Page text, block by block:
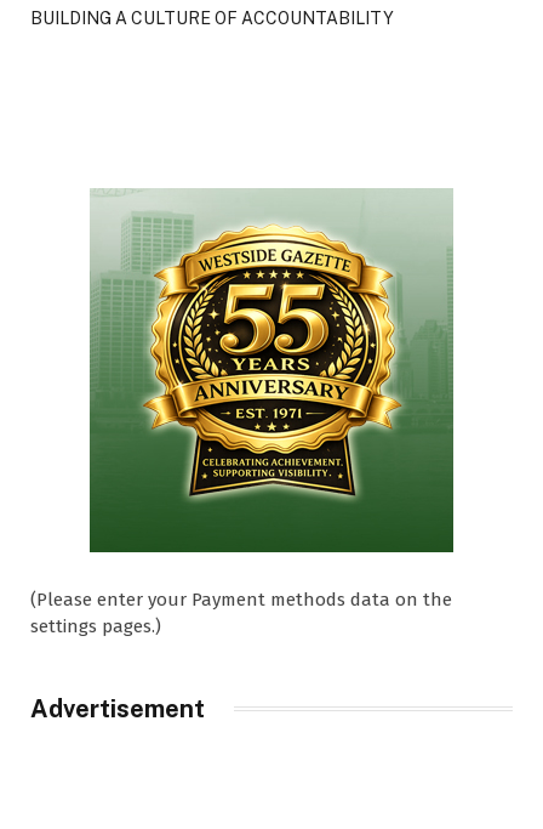
BUILDING A CULTURE OF ACCOUNTABILITY
(Please enter your Payment methods data on the
settings pages.)
Advertisement